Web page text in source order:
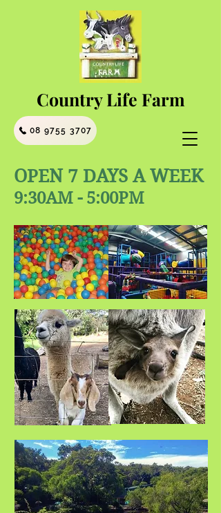
Country Life Farm
08 9755 3707
OPEN 7 DAYS A WEEK
9:30AM - 5:00PM